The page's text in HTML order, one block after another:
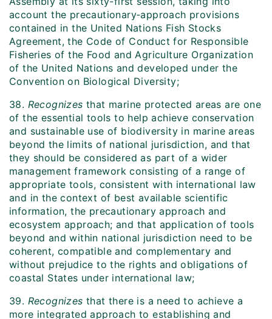
account the precautionary‑approach provisions
contained in the United Nations Fish Stocks
Agreement, the Code of Conduct for Responsible
Fisheries of the Food and Agriculture Organization
of the United Nations and developed under the
Convention on Biological Diversity;
38. Recognizes that marine protected areas are one
of the essential tools to help achieve conservation
and sustainable use of biodiversity in marine areas
beyond the limits of national jurisdiction, and that
they should be considered as part of a wider
management framework consisting of a range of
appropriate tools, consistent with international law
and in the context of best available scientific
information, the precautionary approach and
ecosystem approach; and that application of tools
beyond and within national jurisdiction need to be
coherent, compatible and complementary and
without prejudice to the rights and obligations of
coastal States under international law;
39. Recognizesthat there is a need to achieve a
more integrated approach to establishing and